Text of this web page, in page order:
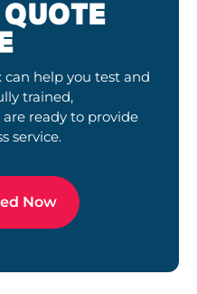
QUOTE
help you test and
trained,
ready to provide
service.
Now